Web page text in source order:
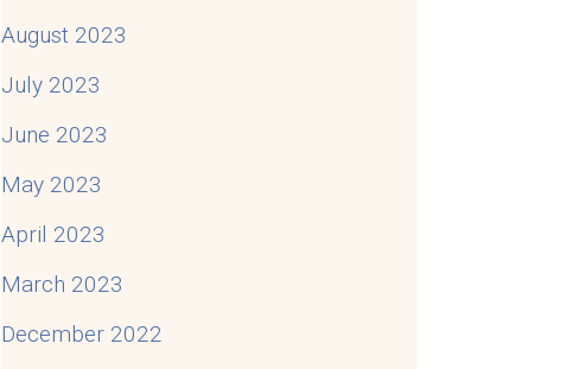
August 2023
July 2023
June 2023
May 2023
April 2023
March 2023
December 2022